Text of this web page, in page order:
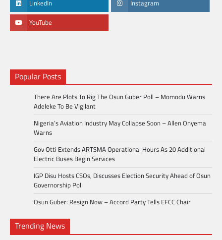
LinkedIn Instagram
YouTube
Popular Posts
There Are Plots To Rig The Osun Guber Poll – Momodu Warns
Adeleke To Be Vigilant
Nigeria’s Aviation Industry May Collapse Soon – Allen Onyema
Warns
Gov Otti Extends ARTSMA Operational Hours As 20 Additional
Electric Buses Begin Services
IGP Disu Hosts CSOs, Discusses Election Security Ahead of Osun
Governorship Poll
Osun Guber: Resign Now – Accord Party Tells EFCC Chair
Trending News